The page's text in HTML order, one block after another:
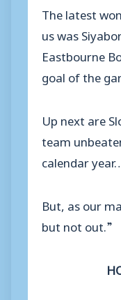
The latest
us was
Eastbourne
goal of the
Up next are
team
calendar
But, as our
but not out.”